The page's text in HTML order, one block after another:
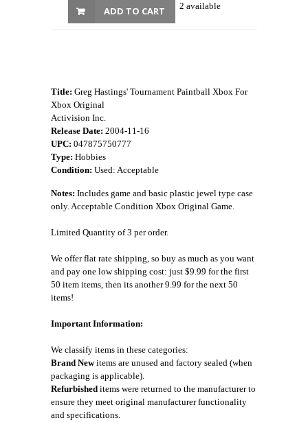
2 available
ADD TO CART
Title: Greg Hastings' Tournament Paintball Xbox For
Xbox Original
Activision Inc.
Release Date: 2004-11-16
UPC: 047875750777
Type: Hobbies
Condition: Used: Acceptable
Notes: Includes game and basic plastic jewel type case
only. Acceptable Condition Xbox Original Game.
Limited Quantity of 3 per order.
We offer flat rate shipping, so buy as much as you want
and pay one low shipping cost: just $9.99 for the first
50 item items, then its another 9.99 for the next 50
items!
Important Information:
We classify items in these categories:
Brand Newitems are unused and factory sealed (when
packaging is applicable).
Refurbished items were returned to the manufacturer to
ensure they meet original manufacturer functionality
and specifications.